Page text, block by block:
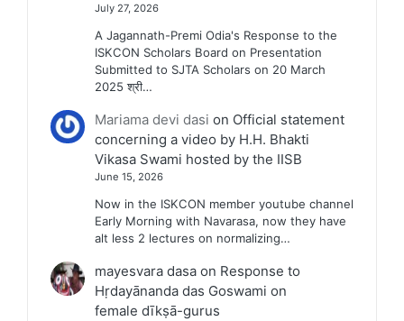
July 27, 2026
A Jagannath-Premi Odia's Response to the
ISKCON Scholars Board on Presentation
Submitted to SJTA Scholars on 20 March
2025 श्री…
Mariama devi dasi on Official statement
concerning a video by H.H. Bhakti
Vikasa Swami hosted by the IISB
June 15, 2026
Now in the ISKCON member youtube channel
Early Morning with Navarasa, now they have
alt less 2 lectures on normalizing…
mayesvara dasaon Response to
Hṛdayānanda das Goswami on
female dīkṣā-gurus